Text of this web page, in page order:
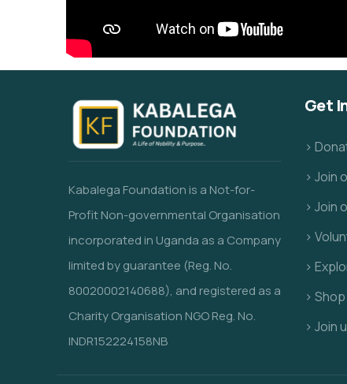
Kabalega Foundation is a Not-for-
Profit Non-governmental Organisation
incorporated in Uganda as a Company
limited by guarantee (Reg. No.
80020002140688), and registered as a
Charity Organisation NGO Reg. No.
INDR152224158NB
Get
>
> Join
> Join
>
>
>
> Join